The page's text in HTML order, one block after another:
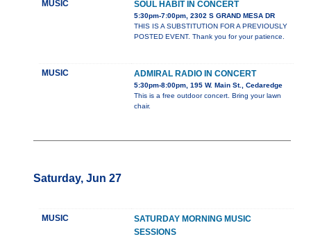
MUSIC SOUL HABIT IN CONCERT
5:30pm-7:00pm, 2302 S GRAND MESA DR
THIS IS A SUBSTITUTION FOR A PREVIOUSLY
POSTED EVENT. Thank you for your patience.
MUSIC ADMIRAL RADIO IN CONCERT
5:30pm-8:00pm, 195 W. Main St., Cedaredge
This is a free outdoor concert. Bring your lawn
chair.
Saturday, Jun 27
MUSIC
SATURDAY MORNING MUSIC
SESSIONS